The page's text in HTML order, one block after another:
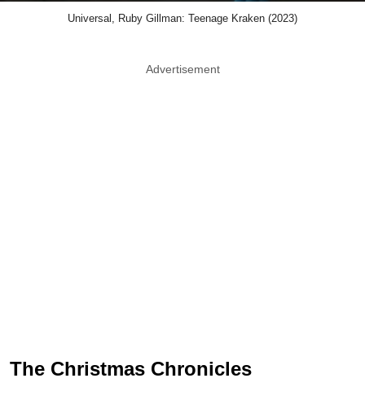
Universal, Ruby Gillman: Teenage Kraken (2023)
Advertisement
The Christmas Chronicles